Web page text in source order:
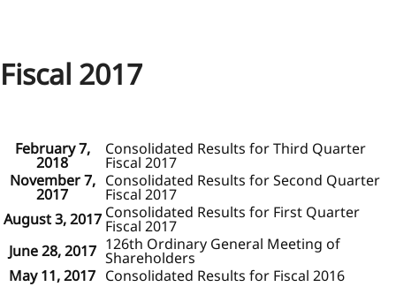
Fiscal 2017
February 7,
2018
Consolidated Results for Third Quarter
Fiscal 2017
November 7,
2017
Consolidated Results for Second Quarter
Fiscal 2017
August 3, 2017 Consolidated Results for First Quarter
Fiscal 2017
June 28, 2017 126th Ordinary General Meeting of
Shareholders
May 11, 2017 Consolidated Results for Fiscal 2016